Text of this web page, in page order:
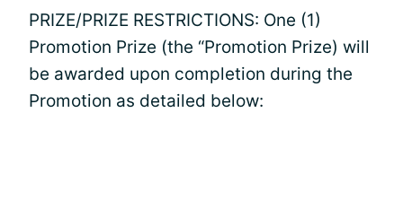
PRIZE/PRIZE RESTRICTIONS: One (1)
Promotion Prize (the “Promotion Prize) will
be awarded upon completion during the
Promotion as detailed below: